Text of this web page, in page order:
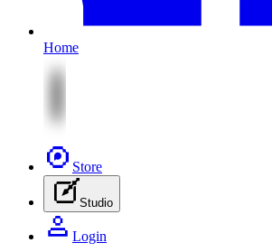
Home
Store
Studio
Login